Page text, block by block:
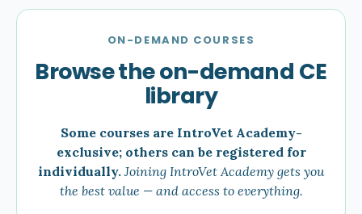
ON-DEMAND COURSES
Browse the on-demand CE
library
Some courses are IntroVet Academy-
exclusive; others can be registered for
individually. Joining IntroVet Academy gets you
the best value — and access to everything.